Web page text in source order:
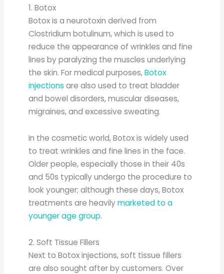
1. Botox
Botox is a neurotoxin derived from
Clostridium botulinum, which is used to
reduce the appearance of wrinkles and fine
lines by paralyzing the muscles underlying
the skin. For medical purposes,Botox
injections are also used to treat bladder
and bowel disorders, muscular diseases,
migraines, and excessive sweating.
In the cosmetic world, Botox is widely used
to treat wrinkles and fine lines in the face.
Older people, especially those in their 40s
and 50s typically undergo the procedure to
look younger; although these days, Botox
treatments are heavilymarketed to a
younger age group.
2. Soft Tissue Fillers
Next to Botox injections, soft tissue fillers
are also sought after by customers. Over